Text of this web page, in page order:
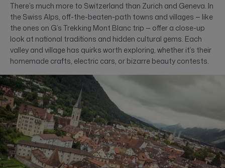
There’s much more to Switzerland than Zurich and Geneva. In
the Swiss Alps, off-the-beaten-path towns and villages — like
the ones on G’s Trekking Mont Blanc trip — offer a close-up
look at national traditions and hidden cultural gems. Each
valley and village has quirks worth exploring, whether it’s their
homemade crafts, electric cars, or bizarre beauty contests.